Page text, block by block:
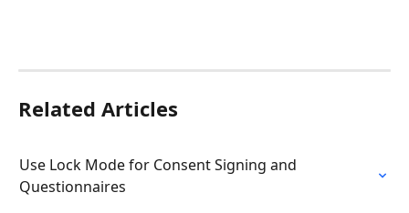
Related Articles
Use Lock Mode for Consent Signing and
Questionnaires